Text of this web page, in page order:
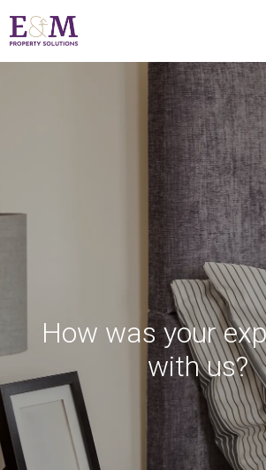
How was your
with us?